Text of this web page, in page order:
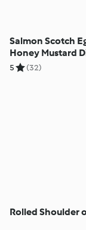
Salmon Scotch
Honey Mustard
Sauce
5 (32)
Rolled Shoulder